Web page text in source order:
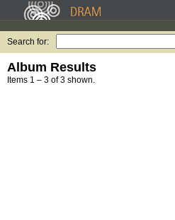
Search for:
Album Results
Items 1 – 3 of 3 shown.